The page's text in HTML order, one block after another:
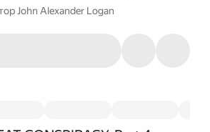
John Alexander Logan